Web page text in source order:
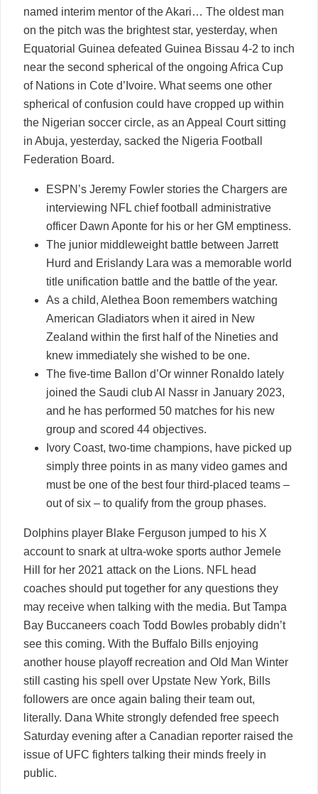
named interim mentor of the Akari… The oldest man
on the pitch was the brightest star, yesterday, when
Equatorial Guinea defeated Guinea Bissau 4-2 to inch
near the second spherical of the ongoing Africa Cup
of Nations in Cote d’Ivoire. What seems one other
spherical of confusion could have cropped up within
the Nigerian soccer circle, as an Appeal Court sitting
in Abuja, yesterday, sacked the Nigeria Football
Federation Board.
ESPN’s Jeremy Fowler stories the Chargers are
interviewing NFL chief football administrative
officer Dawn Aponte for his or her GM emptiness.
The junior middleweight battle between Jarrett
Hurd and Erislandy Lara was a memorable world
title unification battle and the battle of the year.
As a child, Alethea Boon remembers watching
American Gladiators when it aired in New
Zealand within the first half of the Nineties and
knew immediately she wished to be one.
The five-time Ballon d’Or winner Ronaldo lately
joined the Saudi club Al Nassr in January 2023,
and he has performed 50 matches for his new
group and scored 44 objectives.
Ivory Coast, two-time champions, have picked up
simply three points in as many video games and
must be one of the best four third-placed teams –
out of six – to qualify from the group phases.
Dolphins player Blake Ferguson jumped to his X
account to snark at ultra-woke sports author Jemele
Hill for her 2021 attack on the Lions. NFL head
coaches should put together for any questions they
may receive when talking with the media. But Tampa
Bay Buccaneers coach Todd Bowles probably didn’t
see this coming. With the Buffalo Bills enjoying
another house playoff recreation and Old Man Winter
still casting his spell over Upstate New York, Bills
followers are once again baling their team out,
literally. Dana White strongly defended free speech
Saturday evening after a Canadian reporter raised the
issue of UFC fighters talking their minds freely in
public.